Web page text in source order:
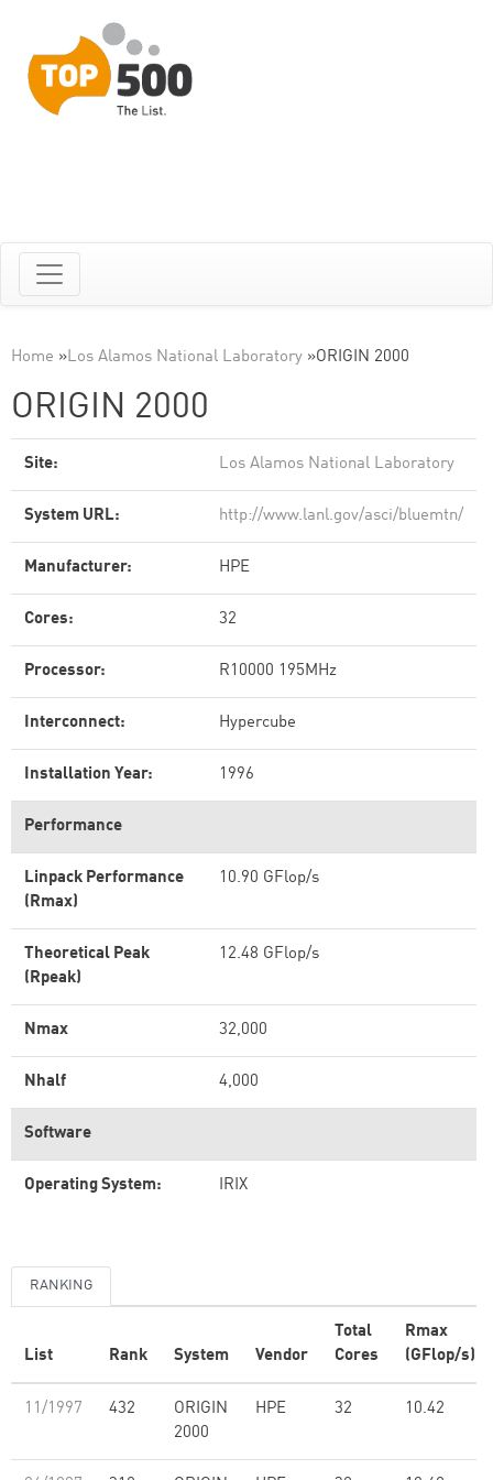
Home »Los Alamos National Laboratory »ORIGIN 2000
ORIGIN 2000
Site: Los Alamos National Laboratory
System URL: http://www.lanl.gov/asci/bluemtn/
Manufacturer: HPE
Cores: 32
Processor: R10000 195MHz
Interconnect: Hypercube
Installation Year: 1996
Performance
Linpack Performance
(Rmax)
10.90 GFlop/s
Theoretical Peak
(Rpeak)
12.48 GFlop/s
Nmax 32,000
Nhalf 4,000
Software
Operating System: IRIX
RANKING
List Rank System Vendor
Total
Cores
Rmax
(GFlop/s)
11/1997 432
ORIGIN
2000
HPE 32 10.42